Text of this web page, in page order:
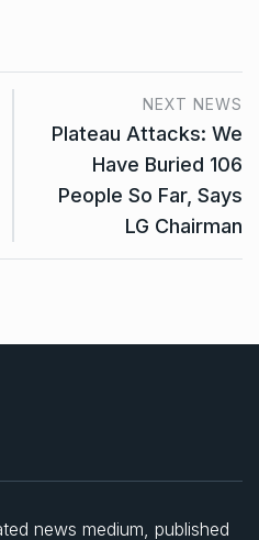
NEXT NEWS
Plateau Attacks: We
Have Buried 106
People So Far, Says
LG Chairman
news medium, published